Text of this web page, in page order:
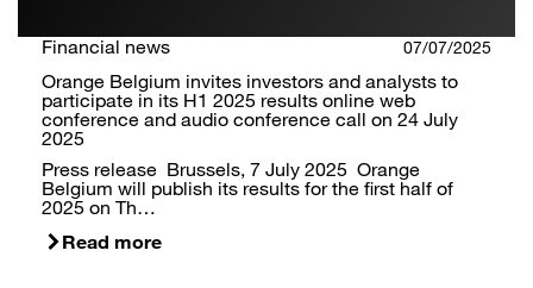
Financial news 07/07/2025
Orange Belgium invites investors and analysts to
participate in its H1 2025 results online web
conference and audio conference call on 24 July
2025
Press release Brussels, 7 July 2025 Orange
Belgium will publish its results for the first half of
2025 on Th…
Read more